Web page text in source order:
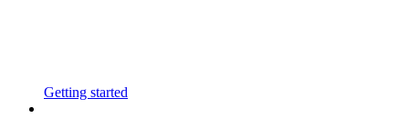
Getting started